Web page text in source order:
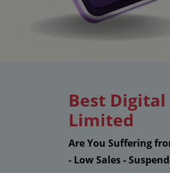
Best Digital
Limited
Are You Suffering
- Low Sales -